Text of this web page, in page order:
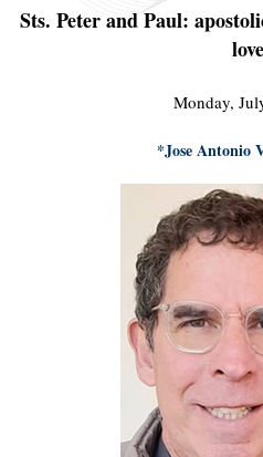
Sts. Peter and Paul:
love
Monday,
*Jose Antonio